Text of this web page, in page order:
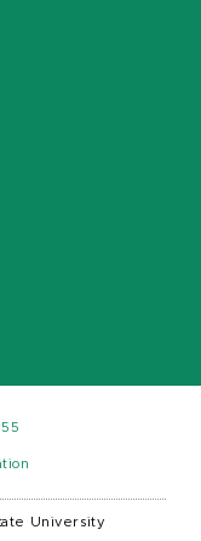
University